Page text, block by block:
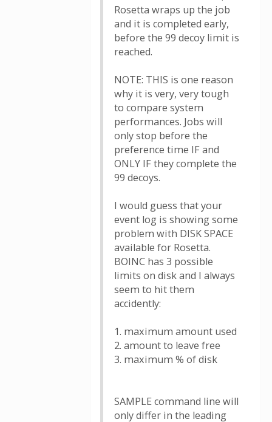
Rosetta wraps up the job
and it is completed early,
before the 99 decoy limit is
reached.
NOTE: THIS is one reason
why it is very, very tough
to compare system
performances. Jobs will
only stop before the
preference time IF and
ONLY IF they complete the
99 decoys.
I would guess that your
event log is showing some
problem with DISK SPACE
available for Rosetta.
BOINC has 3 possible
limits on disk and I always
seem to hit them
accidently:
1. maximum amount used
2. amount to leave free
3. maximum % of disk
SAMPLE command line will
only differ in the leading